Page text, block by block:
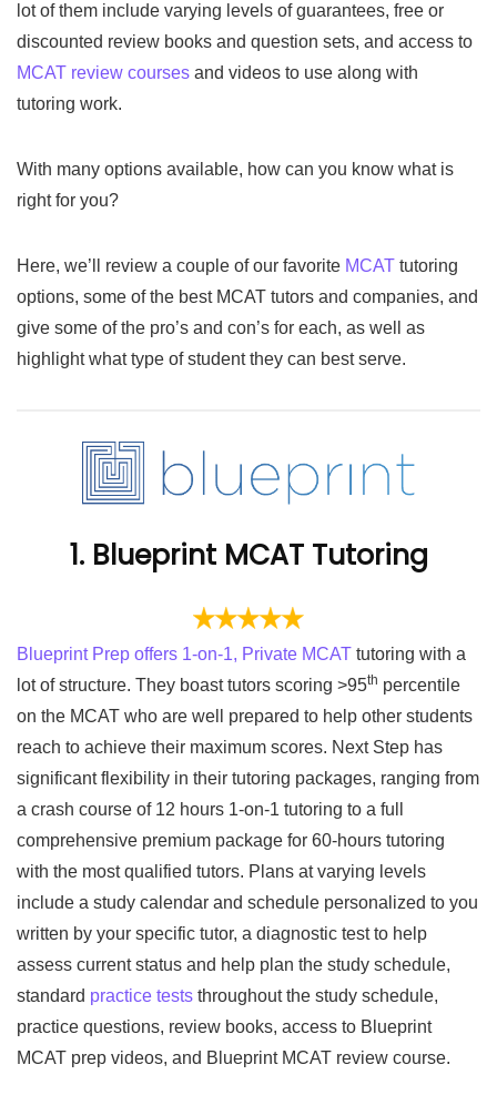
lot of them include varying levels of guarantees, free or
discounted review books and question sets, and access to
MCAT review courses and videos to use along with
tutoring work.
With many options available, how can you know what is
right for you?
Here, we’ll review a couple of our favorite MCAT tutoring
options, some of the best MCAT tutors and companies, and
give some of the pro’s and con’s for each, as well as
highlight what type of student they can best serve.
1. Blueprint MCAT Tutoring
Blueprint Prep offers 1-on-1, Private MCAT tutoring with a
lot of structure. They boast tutors scoring >95th percentile
on the MCAT who are well prepared to help other students
reach to achieve their maximum scores. Next Step has
significant flexibility in their tutoring packages, ranging from
a crash course of 12 hours 1-on-1 tutoring to a full
comprehensive premium package for 60-hours tutoring
with the most qualified tutors. Plans at varying levels
include a study calendar and schedule personalized to you
written by your specific tutor, a diagnostic test to help
assess current status and help plan the study schedule,
standard practice tests throughout the study schedule,
practice questions, review books, access to Blueprint
MCAT prep videos, and Blueprint MCAT review course.